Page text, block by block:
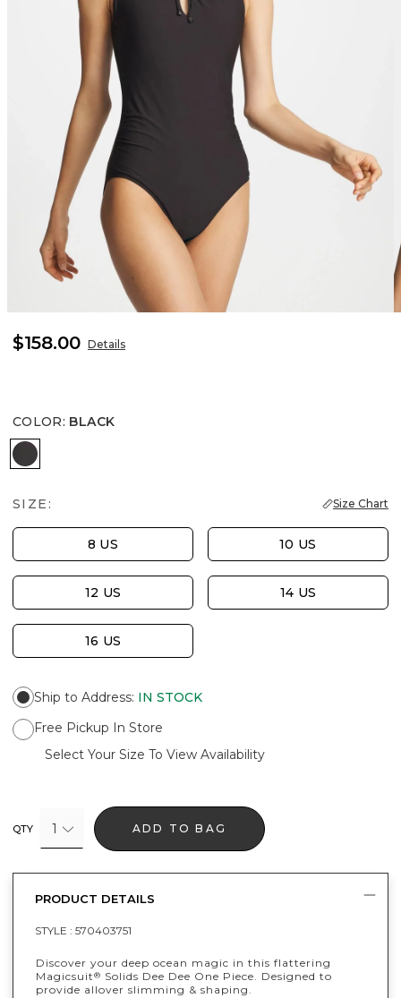
$158.00 Details
COLOR: BLACK
BLACK
SIZE: Size Chart
8 US 10 US
12 US 14 US
16 US
Ship to Address: IN STOCK
Free Pickup In Store
Select Your Size To View Availability
QTY 1 ADD TO BAG
PRODUCT DETAILS
STYLE : 570403751
Discover your deep ocean magic in this flattering
Magicsuit® Solids Dee Dee One Piece. Designed to
provide allover slimming & shaping.